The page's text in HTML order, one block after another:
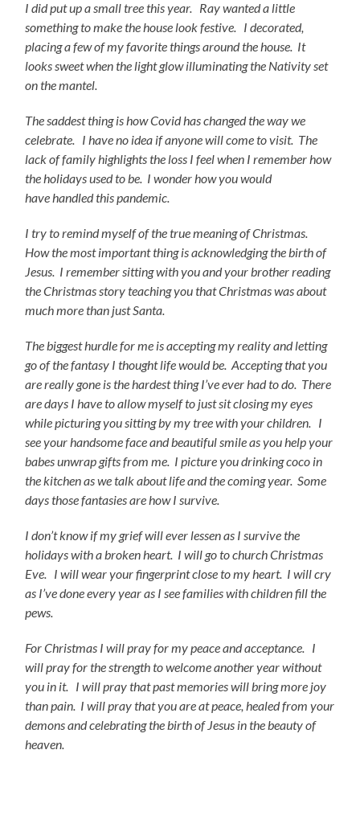
I did put up a small tree this year. Ray wanted a little
something to make the house look festive. I decorated,
placing a few of my favorite things around the house. It
looks sweet when the light glow illuminating the Nativity set
on the mantel.
The saddest thing is how Covid has changed the way we
celebrate. I have no idea if anyone will come tovisit. The
lack of family highlights the loss I feel when I remember how
the holidays used to be. I wonder how you would
have handled this pandemic.
I try to remind myself of the true meaning of Christmas.
How the most important thing is acknowledging the birth of
Jesus. I remember sitting with you and your brother reading
the Christmas story teaching you that Christmas was about
much more than just Santa.
The biggest hurdle for me is accepting my reality and letting
go of the fantasy I thought life would be. Accepting that you
are really gone is the hardest thing I’ve ever had to do. There
are days I have to allow myself to just sit closing my eyes
while picturing you sitting by my tree with your children. I
see your handsome face and beautiful smile as you help your
babes unwrap gifts from me. I picture you drinking coco in
the kitchen as we talk about life and the coming year. Some
days thosefantasies are how I survive.
I don’t know if my grief will ever lessen as I survive the
holidays with a broken heart. I will go to church Christmas
Eve. I will wear your fingerprint close to my heart. I will cry
as I’ve done every year as I see families with children fill the
pews.
For Christmas I will pray for my peace and acceptance. I
will pray for thestrength to welcome another year without
you in it. I will pray that past memories will bring more joy
than pain. I will pray that you are at peace, healed from your
demons and celebrating the birth of Jesus in the beauty of
heaven.